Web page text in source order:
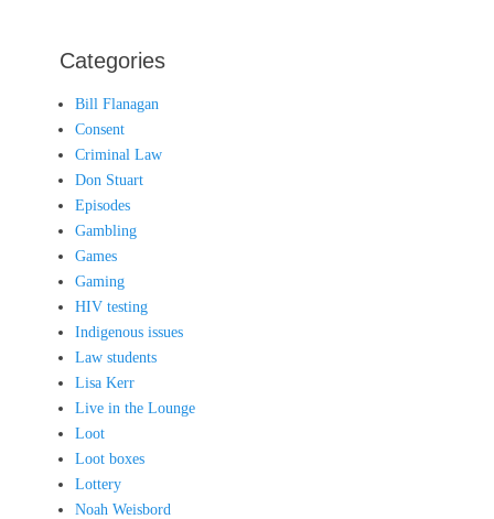
Categories
Bill Flanagan
Consent
Criminal Law
Don Stuart
Episodes
Gambling
Games
Gaming
HIV testing
Indigenous issues
Law students
Lisa Kerr
Live in the Lounge
Loot
Loot boxes
Lottery
Noah Weisbord